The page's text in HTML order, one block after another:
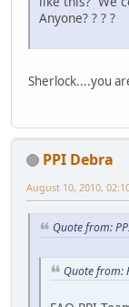
Anyone? ? ? ?
Sherlock....you
PPI Debra
August 10, 2010,
Quote from:
Quote from: